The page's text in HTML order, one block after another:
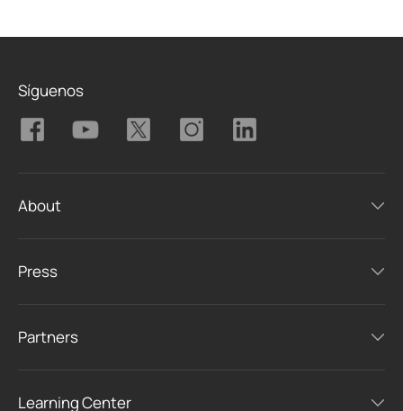
Síguenos
About
Press
Partners
Learning Center